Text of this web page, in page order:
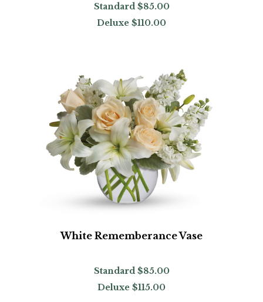
Standard $85.00
Deluxe $110.00
White Rememberance Vase
Standard $85.00
Deluxe $115.00